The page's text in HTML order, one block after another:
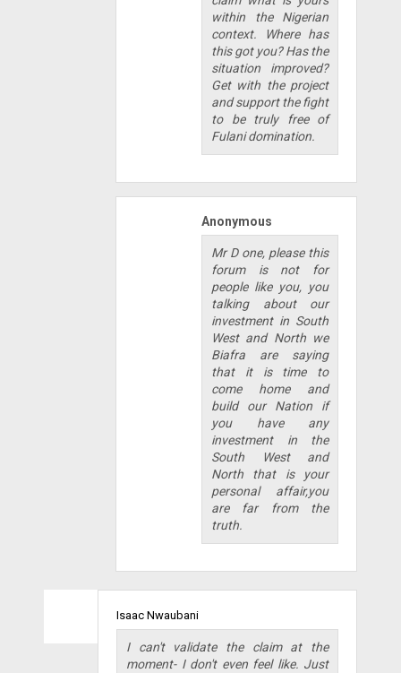
within the Nigerian
context. Where has
this got you? Has the
situation improved?
Get with the project
and support the fight
to be truly free of
Fulani domination.
Anonymous
Mr D one, please this
forum is not for
people like you, you
talking about our
investment in South
West and North we
Biafra are saying
that it is time to
come home and
build our Nation if
you have any
investment in the
South West and
North that is your
personal affair,you
are far from the
truth.
Isaac Nwaubani
I can't validate the claim at the
moment- I don't even feel like. Just